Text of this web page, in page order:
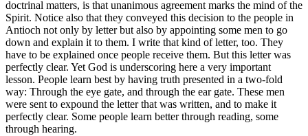
doctrinal matters, is that unanimous agreement marks the mind of the
Spirit. Notice also that they conveyed this decision to the people in
Antioch not only by letter but also by appointing some men to go
down and explain it to them. I write that kind of letter, too. They
have to be explained once people receive them. But this letter was
perfectly clear. Yet God is underscoring here a very important
lesson. People learn best by having truth presented in a two-fold
way: Through the eye gate, and through the ear gate. These men
were sent to expound the letter that was written, and to make it
perfectly clear. Some people learn better through reading, some
through hearing.